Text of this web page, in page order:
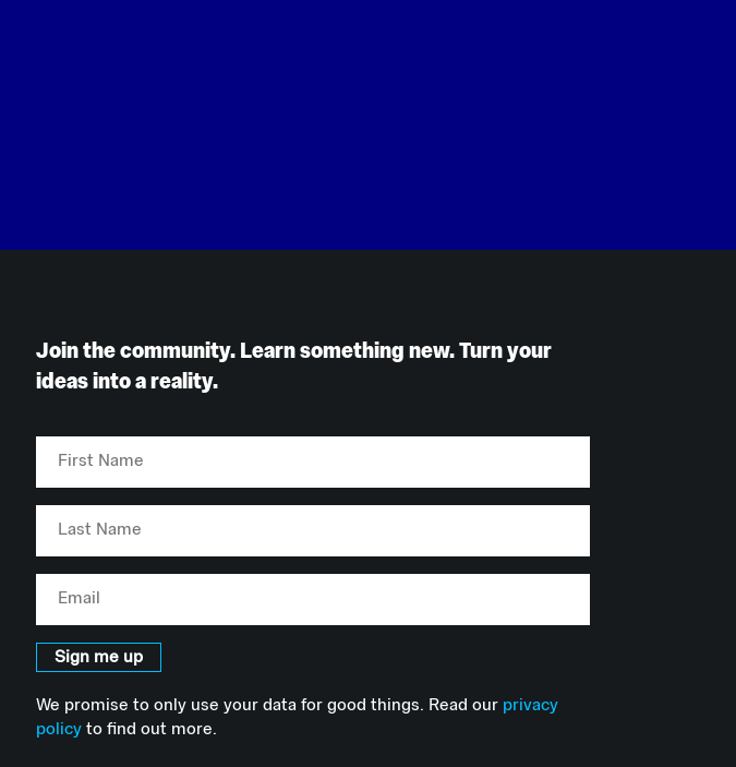
Join the community. Learn something new. Turn your
ideas into a reality.
Name
Name
Sign me up
We promise to only use your data for good things. Read our privacy
policyto find out more.